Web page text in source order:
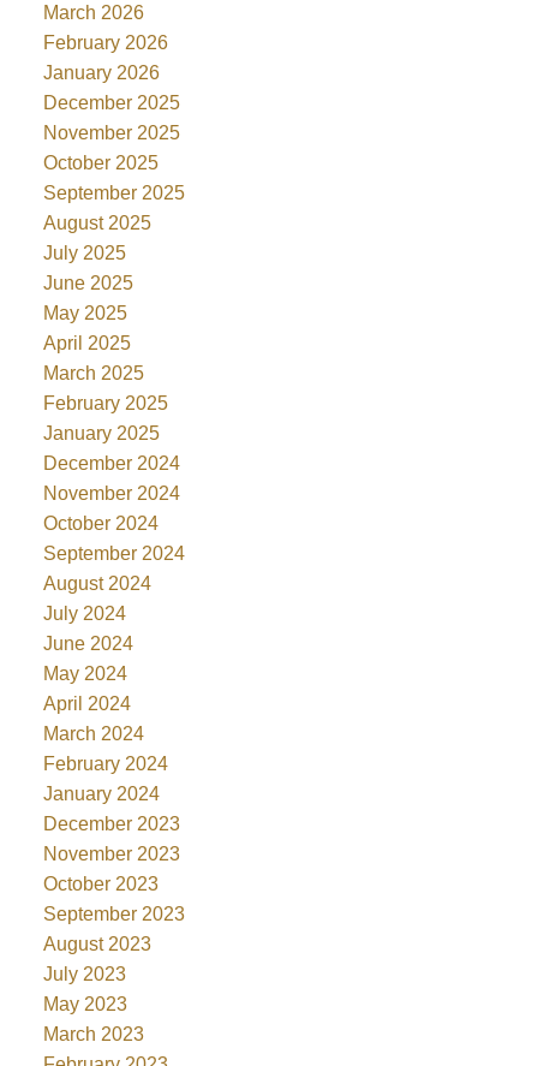
March 2026
February 2026
January 2026
December 2025
November 2025
October 2025
September 2025
August 2025
July 2025
June 2025
May 2025
April 2025
March 2025
February 2025
January 2025
December 2024
November 2024
October 2024
September 2024
August 2024
July 2024
June 2024
May 2024
April 2024
March 2024
February 2024
January 2024
December 2023
November 2023
October 2023
September 2023
August 2023
July 2023
May 2023
March 2023